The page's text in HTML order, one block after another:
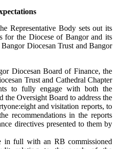
Representative Body sets out its
for the Diocese of Bangor and its
Diocesan Trust and Bangor
Diocesan Board of Finance, the
Trust and Cathedral Chapter
to fully engage with both the
the Oversight Board to address the
and visitation reports, to
recommendations in the reports
directives presented to them by
in full with an RB commissioned